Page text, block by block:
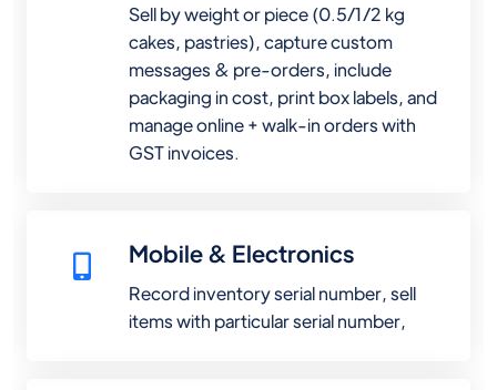
Sell by weight or piece (0.5/1/2 kg
cakes, pastries), capture custom
messages & pre-orders, include
packaging in cost, print box labels, and
manage online + walk-in orders with
GST invoices.
Mobile & Electronics
Record inventory serial number, sell
items with particular serial number,